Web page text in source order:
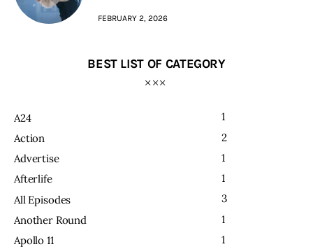
FEBRUARY 2, 2026
BEST LIST OF CATEGORY
A24
1
Action
2
Advertise
1
Afterlife
1
All Episodes
3
Another Round
1
Apollo 11
1